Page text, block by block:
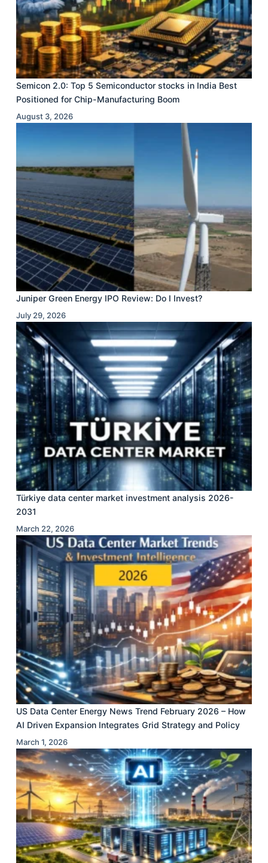
Semicon 2.0: Top 5 Semiconductor stocks in India Best
Positioned for Chip-Manufacturing Boom
August 3, 2026
Juniper Green Energy IPO Review: Do I Invest?
July 29, 2026
Türkiye data center market investment analysis 2026-
2031
March 22, 2026
US Data Center Energy News Trend February 2026 – How
AI Driven Expansion Integrates Grid Strategy and Policy
March 1, 2026